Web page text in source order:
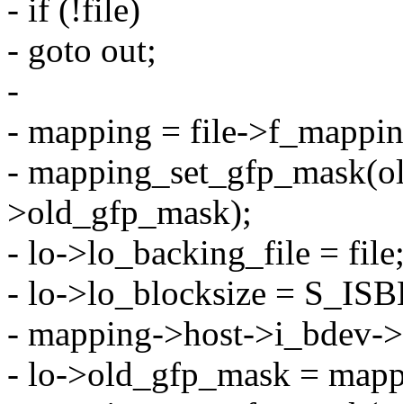
- if (!file)
- goto out;
-
- mapping = file-
-
>old_gfp_mask);
- lo->lo_backing_file =
- lo->lo_blocksize =
- mapping->host->i_bdev-
- lo->old_gfp_mask =